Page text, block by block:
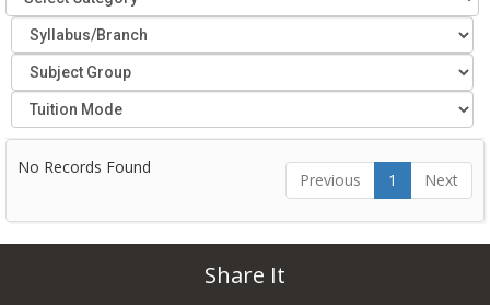
No Records Found
Previous 1 Next
Share It